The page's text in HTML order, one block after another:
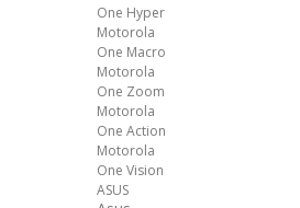
One Hyper
Motorola
One Macro
Motorola
One Zoom
Motorola
One Action
Motorola
One Vision
ASUS